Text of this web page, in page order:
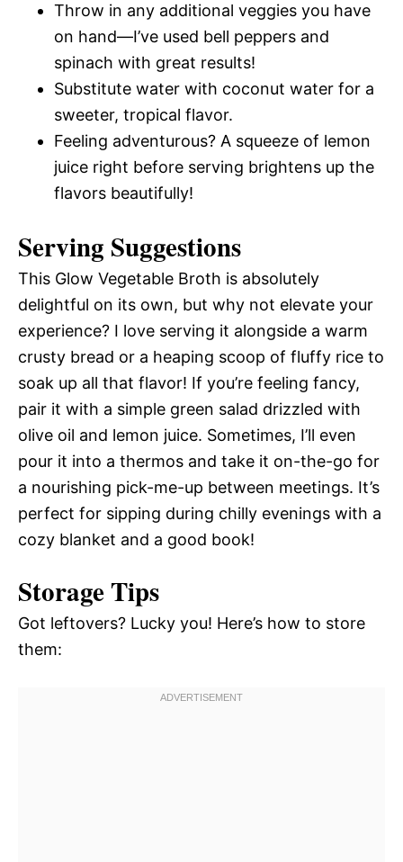
Throw in any additional veggies you have
on hand—I’ve used bell peppers and
spinach with great results!
Substitute water with coconut water for a
sweeter, tropical flavor.
Feeling adventurous? A squeeze of lemon
juice right before serving brightens up the
flavors beautifully!
Serving Suggestions
This Glow Vegetable Broth is absolutely
delightful on its own, but why not elevate your
experience? I love serving it alongside a warm
crusty bread or a heaping scoop of fluffy rice to
soak up all that flavor! If you’re feeling fancy,
pair it with a simple green salad drizzled with
olive oil and lemon juice. Sometimes, I’ll even
pour it into a thermos and take it on-the-go for
a nourishing pick-me-up between meetings. It’s
perfect for sipping during chilly evenings with a
cozy blanket and a good book!
Storage Tips
Got leftovers? Lucky you! Here’s how to store
them: